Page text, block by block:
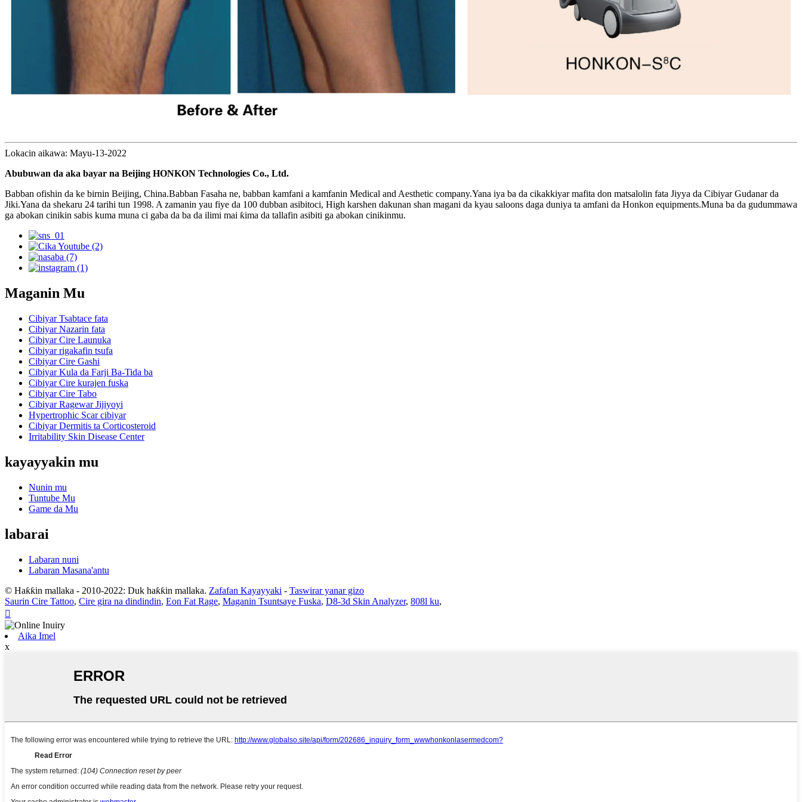
Lokacin aikawa: Mayu-13-2022
Abubuwan da aka bayar na Beijing HONKON Technologies Co., Ltd.
Babban ofishin da ke birnin Beijing, China.Babban Fasaha ne, babban kamfani a kamfanin Medical and Aesthetic company.Yana iya ba da cikakkiyar mafita don matsalolin fata Jiyya da Cibiyar Gudanar da
Jiki.Yana da shekaru 24 tarihi tun 1998. A zamanin yau fiye da 100 dubban asibitoci, High karshen dakunan shan magani da kyau saloons daga duniya ta amfani da Honkon equipments.Muna ba da gudummawa
ga abokan cinikin sabis kuma muna ci gaba da ba da ilimi mai ƙima da tallafin asibiti ga abokan cinikinmu.
Maganin Mu
Cibiyar Tsabtace fata
Cibiyar Nazarin fata
Cibiyar Cire Launuka
Cibiyar rigakafin tsufa
Cibiyar Cire Gashi
Cibiyar Kula da Farji Ba-Tida ba
Cibiyar Cire kurajen fuska
Cibiyar Cire Tabo
Cibiyar Ragewar Jijiyoyi
Hypertrophic Scar cibiyar
Cibiyar Dermitis ta Corticosteroid
Irritability Skin Disease Center
kayayyakin mu
Nunin mu
Tuntube Mu
Game da Mu
labarai
Labaran nuni
Labaran Masana'antu
© Haƙƙin mallaka - 2010-2022: Duk haƙƙin mallaka. Zafafan Kayayyaki - Taswirar yanar gizo
Saurin Cire Tattoo, Cire gira na dindindin, Eon Fat Rage, Maganin Tsuntsaye Fuska, D8-3d Skin Analyzer, 808l ku,

Aika Imel
x